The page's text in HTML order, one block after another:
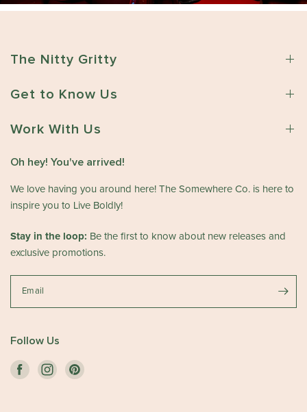
The Nitty Gritty
Get to Know Us
Work With Us
Oh hey! You've arrived!
We love having you around here! The Somewhere Co. is here to
inspire you to Live Boldly!
Stay in the loop: Be the first to know about new releases and
exclusive promotions.
Email
Follow Us